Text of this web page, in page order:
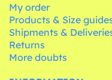
My order
Products & Size
Shipments &
Returns
More doubts